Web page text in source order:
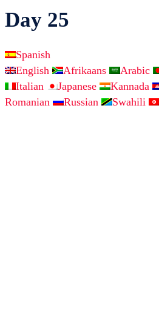
Day 25
Spanish
English
Afrikaans Arabic
Italian
Japanese Kannada
Romanian
Russian Swahili